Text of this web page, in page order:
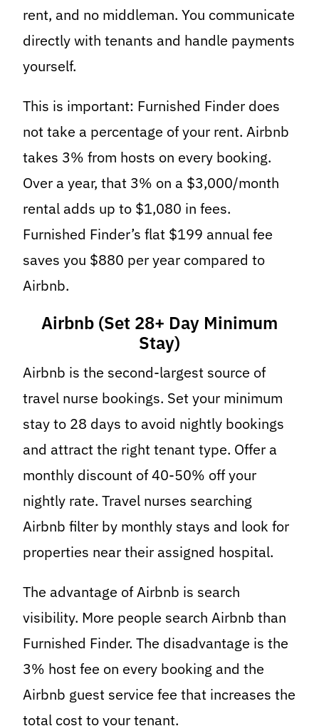
rent, and no middleman. You communicate
directly with tenants and handle payments
yourself.
This is important: Furnished Finder does
not take a percentage of your rent. Airbnb
takes 3% from hosts on every booking.
Over a year, that 3% on a $3,000/month
rental adds up to $1,080 in fees.
Furnished Finder’s flat $199 annual fee
saves you $880 per year compared to
Airbnb.
Airbnb (Set 28+ Day Minimum
Stay)
Airbnb is the second-largest source of
travel nurse bookings. Set your minimum
stay to 28 days to avoid nightly bookings
and attract the right tenant type. Offer a
monthly discount of 40-50% off your
nightly rate. Travel nurses searching
Airbnb filter by monthly stays and look for
properties near their assigned hospital.
The advantage of Airbnb is search
visibility. More people search Airbnb than
Furnished Finder. The disadvantage is the
3% host fee on every booking and the
Airbnb guest service fee that increases the
total cost to your tenant.